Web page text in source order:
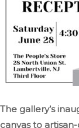
The gallery’s
canvas to